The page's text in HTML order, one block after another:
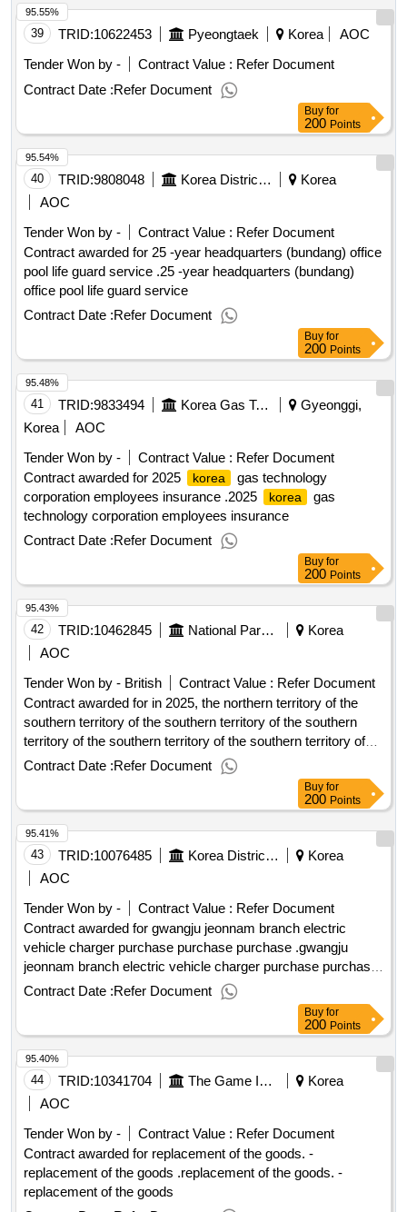
39 TRID:10622453 Pyeongtaek Korea
AOC
Tender Won by -
Contract Value : Refer Document
Contract Date :Refer Document
95.55%
Buy for
200 Points
40 TRID:9808048 Korea District Heating Corporation
Korea
AOC
Tender Won by -
Contract Value : Refer Document
Contract awarded for 25 -year headquarters (bundang) office
pool life guard service .25 -year headquarters (bundang)
office pool life guard service
Contract Date :Refer Document
95.54%
Buy for
200 Points
41 TRID:9833494 Korea Gas Technology Corporation
Gyeonggi,
Korea
AOC
Tender Won by -
Contract Value : Refer Document
Contract awarded for 2025
korea
gas technology
corporation employees insurance .2025
korea
gas
technology corporation employees insurance
Contract Date :Refer Document
95.48%
Buy for
200 Points
42 TRID:10462845 National Park Service, Sobaeksan National Park Northern Office
Korea
AOC
Tender Won by - British
Contract Value : Refer Document
Contract awarded for in 2025, the northern territory of the
southern territory of the southern territory of the southern
territory of the southern territory of the southern territory of
the southern territory of the southern territory of the southern
territory of the southern territory of the southern territory of
the southern territory of the southern territory of the southern
territory of the southern territory of the southern territory of
the southern territory of the southern territory of the southern
territory of the southern territory of the southern territory of
the southern territory of the southern territory. .in 2025, the
territory of the southern territory of the southern territory of
the southern territory of the southern territory of the southern
territory of the southern territory of the southern territory of
the southern territory of the southern territory of the southern
territory of the southern territory of the southern territory of
the southern territory of the southern territory of the southern
territory of the southern territory of the southern territory of
territory.
Contract Date :Refer Document
95.43%
Buy for
200 Points
43 TRID:10076485 Korea District Heating Corporation Gwangju Jeonnam Branch
Korea
AOC
Tender Won by -
Contract Value : Refer Document
Contract awarded for gwangju jeonnam branch electric
vehicle charger purchase purchase purchase .gwangju
jeonnam branch electric vehicle charger purchase purchase
purchase
Contract Date :Refer Document
95.41%
Buy for
200 Points
44 TRID:10341704 The Game Is Not.
Korea
AOC
Tender Won by -
Contract Value : Refer Document
Contract awarded for replacement of the goods. -
replacement of the goods .replacement of the goods. -
replacement of the goods
95.40%